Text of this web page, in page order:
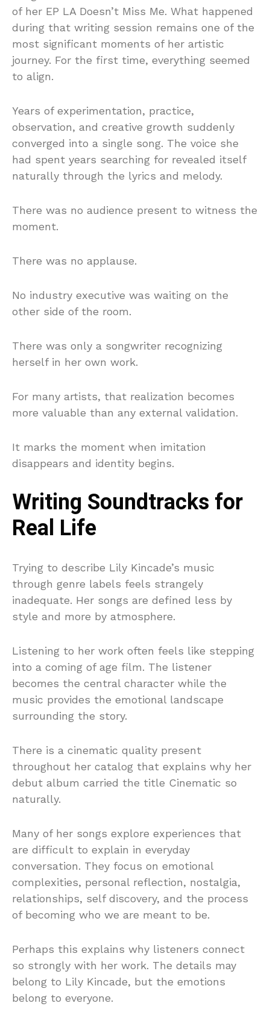
of her EP LA Doesn’t Miss Me. What happened
during that writing session remains one of the
most significant moments of her artistic
journey. For the first time, everything seemed
to align.
Years of experimentation, practice,
observation, and creative growth suddenly
converged into a single song. The voice she
had spent years searching for revealed itself
naturally through the lyrics and melody.
There was no audience present to witness the
moment.
There was no applause.
No industry executive was waiting on the
other side of the room.
There was only a songwriter recognizing
herself in her own work.
For many artists, that realization becomes
more valuable than any external validation.
It marks the moment when imitation
disappears and identity begins.
Writing Soundtracks for
Real Life
Trying to describe Lily Kincade’s music
through genre labels feels strangely
inadequate. Her songs are defined less by
style and more by atmosphere.
Listening to her work often feels like stepping
into a coming of age film. The listener
becomes the central character while the
music provides the emotional landscape
surrounding the story.
There is a cinematic quality present
throughout her catalog that explains why her
debut album carried the title Cinematic so
naturally.
Many of her songs explore experiences that
are difficult to explain in everyday
conversation. They focus on emotional
complexities, personal reflection, nostalgia,
relationships, self discovery, and the process
of becoming who we are meant to be.
Perhaps this explains why listeners connect
so strongly with her work. The details may
belong to Lily Kincade, but the emotions
belong to everyone.